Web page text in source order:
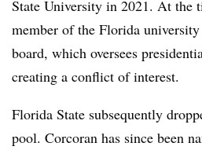
State University in 2021. At the
member of the Florida university
board, which oversees
creating a conflict of interest.
Florida State subsequently
pool. Corcoran has since been